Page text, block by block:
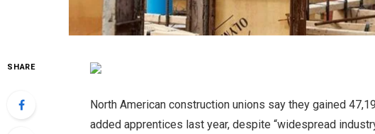
SHARE
North American construction unions say they gained
added apprentices last year, despite“widespread